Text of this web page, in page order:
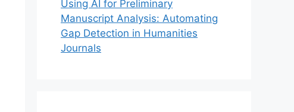
Using AI for Preliminary
Manuscript Analysis: Automating
Gap Detection in Humanities
Journals